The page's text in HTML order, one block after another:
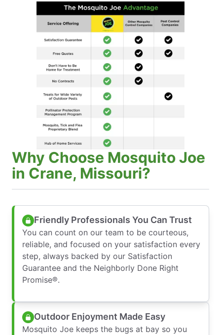
Why Choose Mosquito Joe
in Crane, Missouri?
Friendly Professionals You Can Trust
You can count on our team to be courteous,
reliable, and focused on your satisfaction every
step, always backed by our Satisfaction
Guarantee and the Neighborly Done Right
Promise®.
Outdoor Enjoyment Made Easy
Mosquito Joe keeps the bugs at bay so you